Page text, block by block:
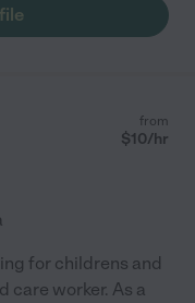
from
$10/hr
for childrens and
care worker. As a